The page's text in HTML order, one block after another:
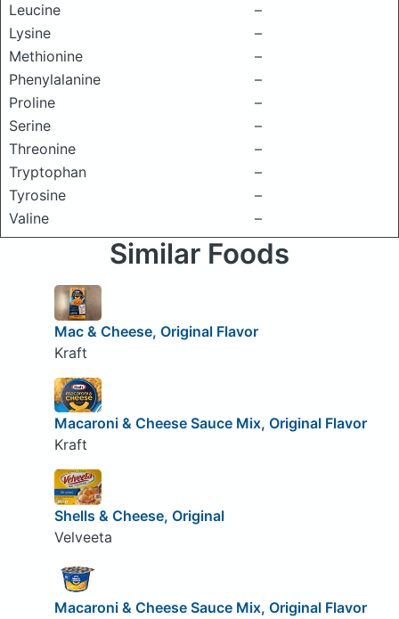
Leucine
–
Lysine
–
Methionine
–
Phenylalanine
–
Proline
–
Serine
–
Threonine
–
Tryptophan
–
Tyrosine
–
Valine
–
Similar Foods
Mac & Cheese, Original Flavor
Kraft
Macaroni & Cheese Sauce Mix, Original Flavor
Kraft
Shells & Cheese, Original
Velveeta
Macaroni & Cheese Sauce Mix, Original Flavor